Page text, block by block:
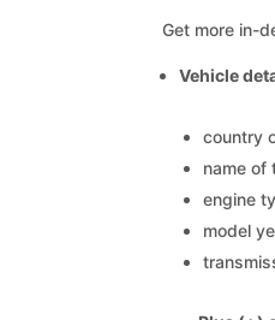
Get more in-
Vehicle
country
name of
engine
model